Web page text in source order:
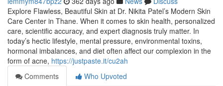
Explore Flawless, Beautiful Skin at Dr. Nikita Patel’s Modern Skin
Care Center in Thane. When it comes to skin health, personalized
care, scientific accuracy, and expert diagnosis truly matter. In
today’s hectic lifestyle, mental pressure, environmental toxins,
hormonal imbalances, and diet often affect our complexion in the
form of acne, https://justpaste.it/cu2ah
Comments
Who Upvoted